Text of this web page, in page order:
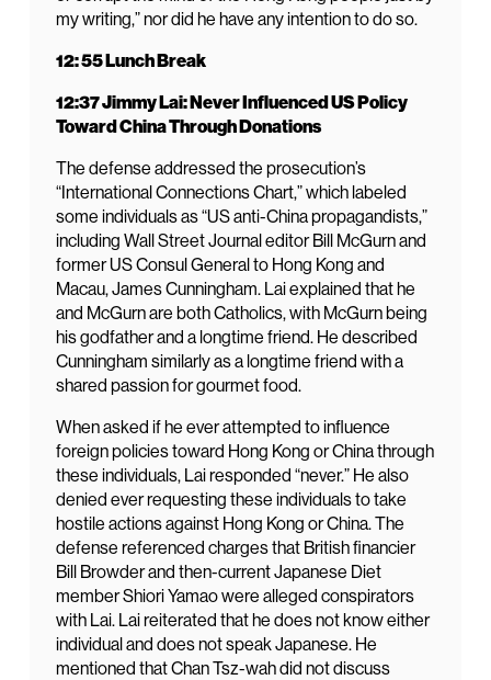
my writing,” nor did he have any intention to do so.
12: 55 Lunch Break
12:37 Jimmy Lai: Never Influenced US Policy
Toward China Through Donations
The defense addressed the prosecution’s
“International Connections Chart,” which labeled
some individuals as “US anti-China propagandists,”
including Wall Street Journal editor Bill McGurn and
former US Consul General to Hong Kong and
Macau, James Cunningham. Lai explained that he
and McGurn are both Catholics, with McGurn being
his godfather and a longtime friend. He described
Cunningham similarly as a longtime friend with a
shared passion for gourmet food.
When asked if he ever attempted to influence
foreign policies toward Hong Kong or China through
these individuals, Lai responded “never.” He also
denied ever requesting these individuals to take
hostile actions against Hong Kong or China. The
defense referenced charges that British financier
Bill Browder and then-current Japanese Diet
member Shiori Yamao were alleged conspirators
with Lai. Lai reiterated that he does not know either
individual and does not speak Japanese. He
mentioned that Chan Tsz-wah did not discuss